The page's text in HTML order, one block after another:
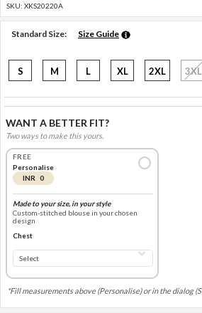
SKU: XKS20220A
Standard Size: Size Guide
S M L XL 2XL 3XL
WANT A BETTER FIT?
Two ways to make this yours.
FREE
Personalise
INR 0
Made to your size, in your style
Custom-stitched blouse in your chosen
design
Chest
*Fill measurements above (Personalise) or in the dialog